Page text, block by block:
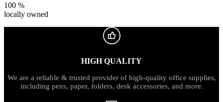
100 %
locally owned
HIGH QUALITY
We are a reliable & trusted provider of high-quality office supplies,
including pens, paper, folders, desk accessories, and more.